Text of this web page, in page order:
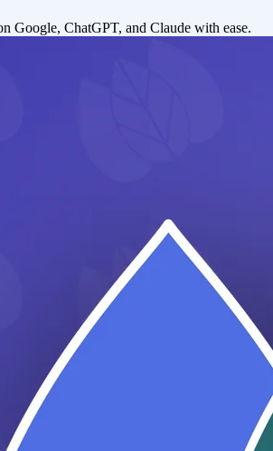
Google, ChatGPT, and Claude with ease.